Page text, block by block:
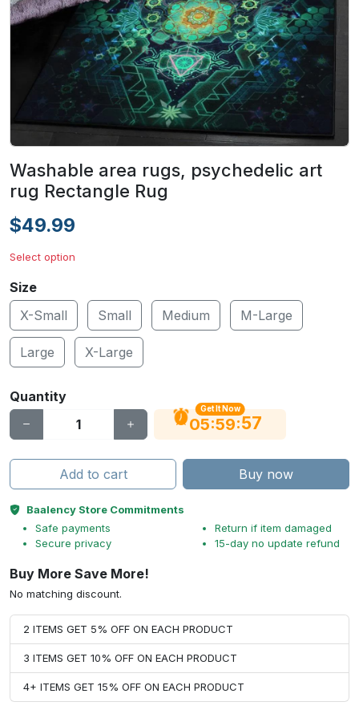
Washable area rugs, psychedelic art
rug Rectangle Rug
$49.99
Select option
Size
X-Small
Small Medium M-Large
Large X-Large
Quantity
Get It Now
05:59:56
Add to cart Buy now
Baalency Store Commitments
Safe payments
Secure privacy
Return if item damaged
15-day no update refund
Buy More Save More!
No matching discount.
2 ITEMS GET 5% OFF ON EACH PRODUCT
3 ITEMS GET 10% OFF ON EACH PRODUCT
4+ ITEMS GET 15% OFF ON EACH PRODUCT